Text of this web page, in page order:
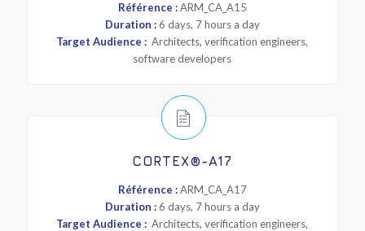
Référence :ARM_CA_A15
Duration :6 days, 7 hours a day
Target Audience :Architects, verification engineers,
software developers
CORTEX®-A17
Référence :ARM_CA_A17
Duration :6 days, 7 hours a day
Target Audience :Architects, verification engineers,